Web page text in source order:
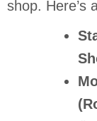
shop. Here’s